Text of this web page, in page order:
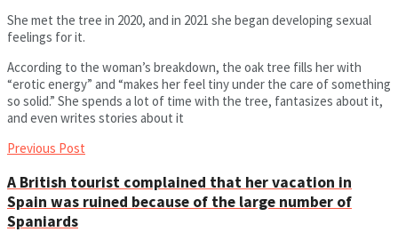
She met the tree in 2020, and in 2021 she began developing sexual
feelings for it.
According to the woman’s breakdown, the oak tree fills her with
“erotic energy” and “makes her feel tiny under the care of something
so solid.” She spends a lot of time with the tree, fantasizes about it,
and even writes stories about it
Previous Post
A British tourist complained that her vacation in
Spain was ruined because of the large number of
Spaniards